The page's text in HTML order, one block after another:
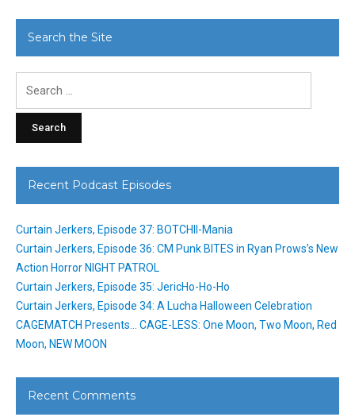
Search the Site
Recent Podcast Episodes
Curtain Jerkers, Episode 37: BOTCHII-Mania
Curtain Jerkers, Episode 36: CM Punk BITES in Ryan Prows’s New
Action Horror NIGHT PATROL
Curtain Jerkers, Episode 35: JericHo-Ho-Ho
Curtain Jerkers, Episode 34: A Lucha Halloween Celebration
CAGEMATCH Presents… CAGE-LESS: One Moon, Two Moon, Red
Moon, NEW MOON
Recent Comments